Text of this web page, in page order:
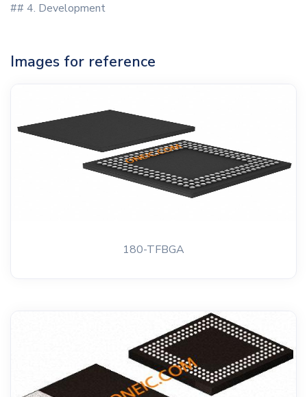
## 4. Development
Images for reference
180-TFBGA